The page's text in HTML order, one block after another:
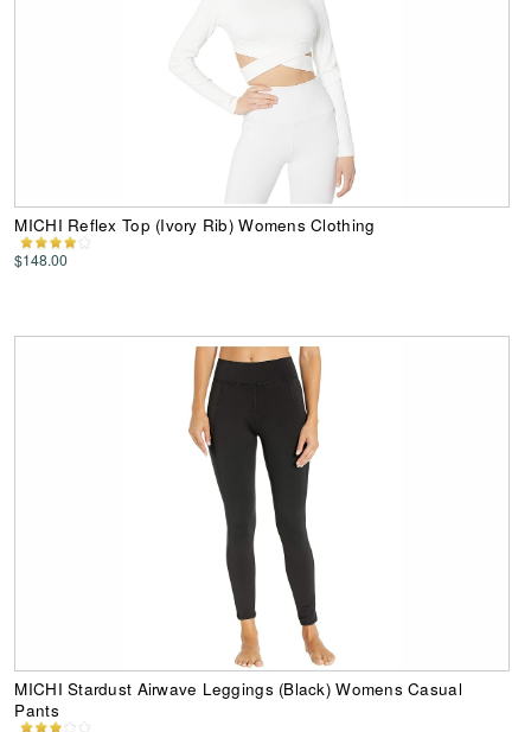
MICHI Reflex Top (Ivory Rib) Womens Clothing
$148.00
MICHI Stardust Airwave Leggings (Black) Womens Casual
Pants